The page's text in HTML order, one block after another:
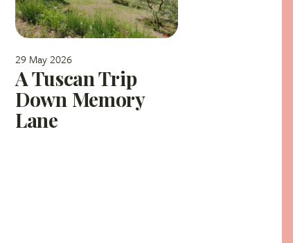
29 May 2026
A Tuscan Trip
Down Memory
Lane